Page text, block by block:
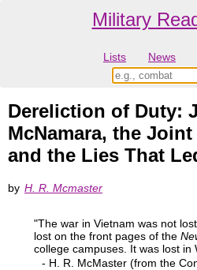
Military
Lists News
Dereliction of Duty:
McNamara, the
and the Lies That
by H. R. Mcmaster
"The war in Vietnam was not
lost on the front pages of the
college campuses. It was lost in
- H. R. McMaster (from the